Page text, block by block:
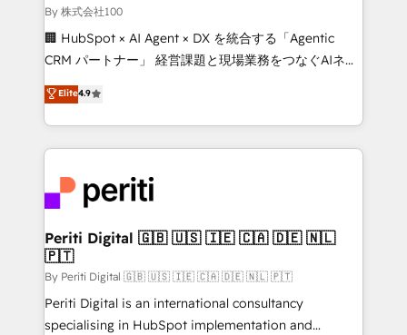
Our multicultural team works in Spanish, Portuguese,
and English to design scalable strategies that drive
measurable growth. 🌎 Highlights: • 10+ years as a
Migration Excellence. • Top 3 Partner of the Year
LATAM 2022, 2023, 2024, 2025. • Partner of the Year
with HubSpot? Let Cebra’s experts help you grow
faster, smarter, and with impact.
By 株式会社100
🏢 HubSpot × AI Agent × DX を統合する「Agentic
CRM パートナー」 経営課題と現場業務をつなぐAIネイ
ティブ・エージェンシーとして、HubSpot Eliteの実装
力で顧客フロント業務を再設計します。 💡 100inc は何
をする会社か？ HubSpotを共通基盤に、AIエージェン
トを組み込んだ顧客フロント業務（マーケティング・営
ィブ・エージェンシーです。事業部・グループ会社・部
門が分立する組織で、データと業務プロセスのサイロ化
を、CRMを軸とした全社共通基盤に再構築します。意
思決定者・PMO・現場担当者に並走します。 1️⃣
HubSpot導入・活用支援 顧客データの一元化から、
GTMの見える化・自動化まで。全Hub統合運用、デー
タ品質設計、グループ横断のCRM統合に対応します。
Elite4.9
Periti Digital 🇬🇧 🇺🇸 🇮🇪 🇨🇦 🇩🇪 🇳🇱
🇵🇹
By Periti Digital 🇬🇧 🇺🇸 🇮🇪 🇨🇦 🇩🇪 🇳🇱 🇵🇹
Periti Digital is an international consultancy
specialising in HubSpot implementation and